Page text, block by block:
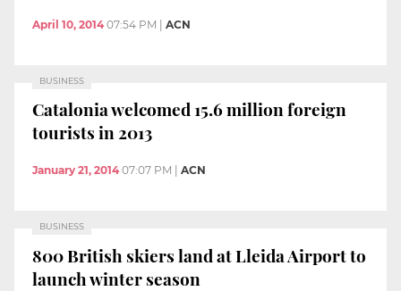
April 10, 2014 07:54 PM ACN
BUSINESS
Catalonia welcomed 15.6 million foreign
tourists in 2013
January 21, 2014 07:07 PM ACN
BUSINESS
800 British skiers land at Lleida Airport to
launch winter season